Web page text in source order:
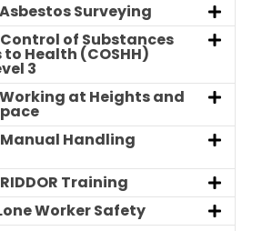
Surveying
of Substances
Health (COSHH)
3
at Heights and
Handling
Training
Worker Safety